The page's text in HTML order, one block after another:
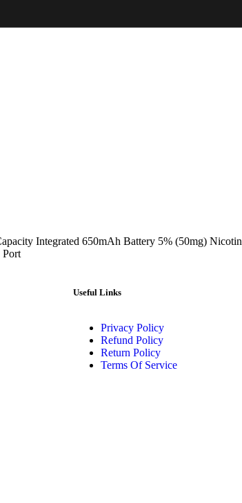
Integrated 650mAh Battery 5% (50mg)
Port
Useful Links
Privacy Policy
Refund Policy
Return Policy
Terms Of Service